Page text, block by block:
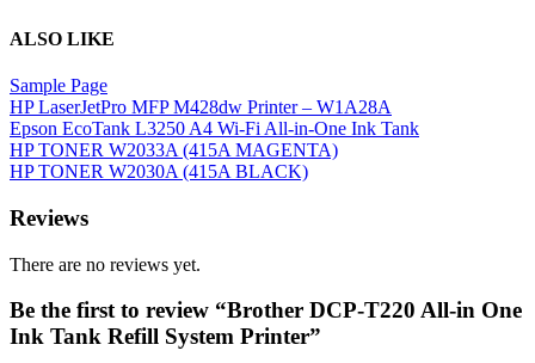
ALSO LIKE
Sample Page
HP LaserJetPro MFP M428dw Printer – W1A28A
Epson EcoTank L3250 A4 Wi-Fi All-in-One Ink Tank
HP TONER W2033A (415A MAGENTA)
HP TONER W2030A (415A BLACK)
Reviews
There are no reviews yet.
Be the first to review “Brother DCP-T220 All-in One
Ink Tank Refill System Printer”